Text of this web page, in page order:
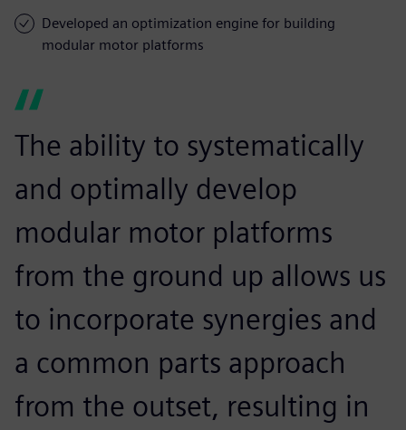
Developed an optimization engine for building
modular motor platforms
The ability to systematically
and optimally develop
modular motor platforms
from the ground up allows us
to incorporate synergies and
a common parts approach
from the outset, resulting in